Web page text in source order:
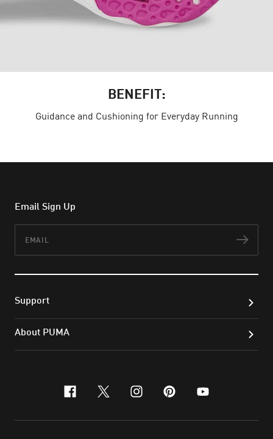
BENEFIT:
Guidance and Cushioning for Everyday Running
Email Sign Up
Support
About PUMA
facebook
x-twitter
instagram
pinterest
youtube